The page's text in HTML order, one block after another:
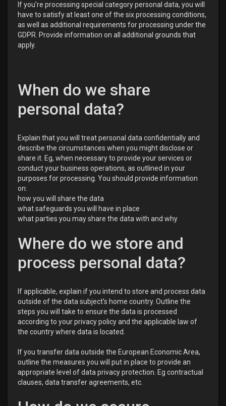
If you’re processing special category personal data, you will
have to satisfy at least one of the six processing conditions,
as well as additional requirements for processing under the
GDPR. Provide information on all additional grounds that
apply.
When do we share
personal data?
Explain that you will treat personal data confidentially and
describe the circumstances when you might disclose or
share it. Eg, when necessary to provide your services or
conduct your business operations, as outlined in your
purposes for processing. You should provide information
on:
how you will share the data
what safeguards you will have in place
what parties you may share the data with and why
Where do we store and
process personal data?
If applicable, explain if you intend to store and process data
outside of the data subject’s home country. Outline the
steps you will take to ensure the data is processed
according to your privacy policy and the applicable law of
the country where data is located.
If you transfer data outside the European Economic Area,
outline the measures you will put in place to provide an
appropriate level of data privacy protection. Eg contractual
clauses, data transfer agreements, etc.